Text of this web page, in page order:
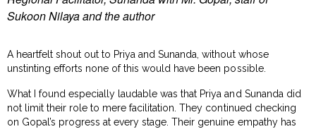
Sukoon Nilaya and the author
A heartfelt shout out to Priya and Sunanda, without whose
unstinting efforts none of this would have been possible.
What I found especially laudable was that Priya and Sunanda did
not limit their role to mere facilitation. They continued checking
on Gopal’s progress at every stage. Their genuine empathy has